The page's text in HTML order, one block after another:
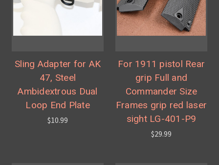
Sling Adapter for AK
47, Steel
Ambidextrous Dual
Loop End Plate
$10.99
For 1911 pistol Rear
grip Full and
Commander Size
Frames grip red laser
sight LG-401-P9
$29.99